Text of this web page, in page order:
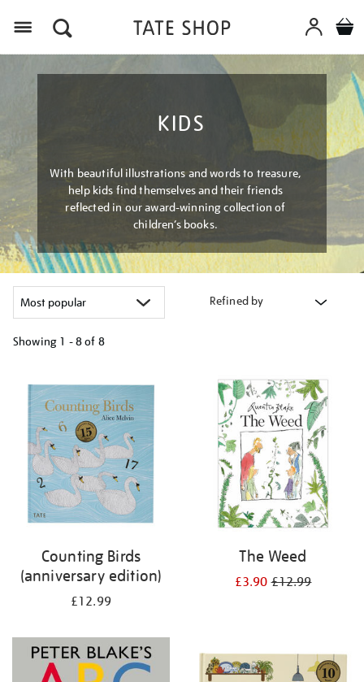
KIDS
With beautiful illustrations and words to treasure,
help kids find themselves and their friends
reflected in our award-winning collection of
children’s books.
Refined by
Showing 1 - 8 of 8
your
results
by:
Counting Birds
(anniversary edition)
£12.99
The Weed
£3.90£12.99